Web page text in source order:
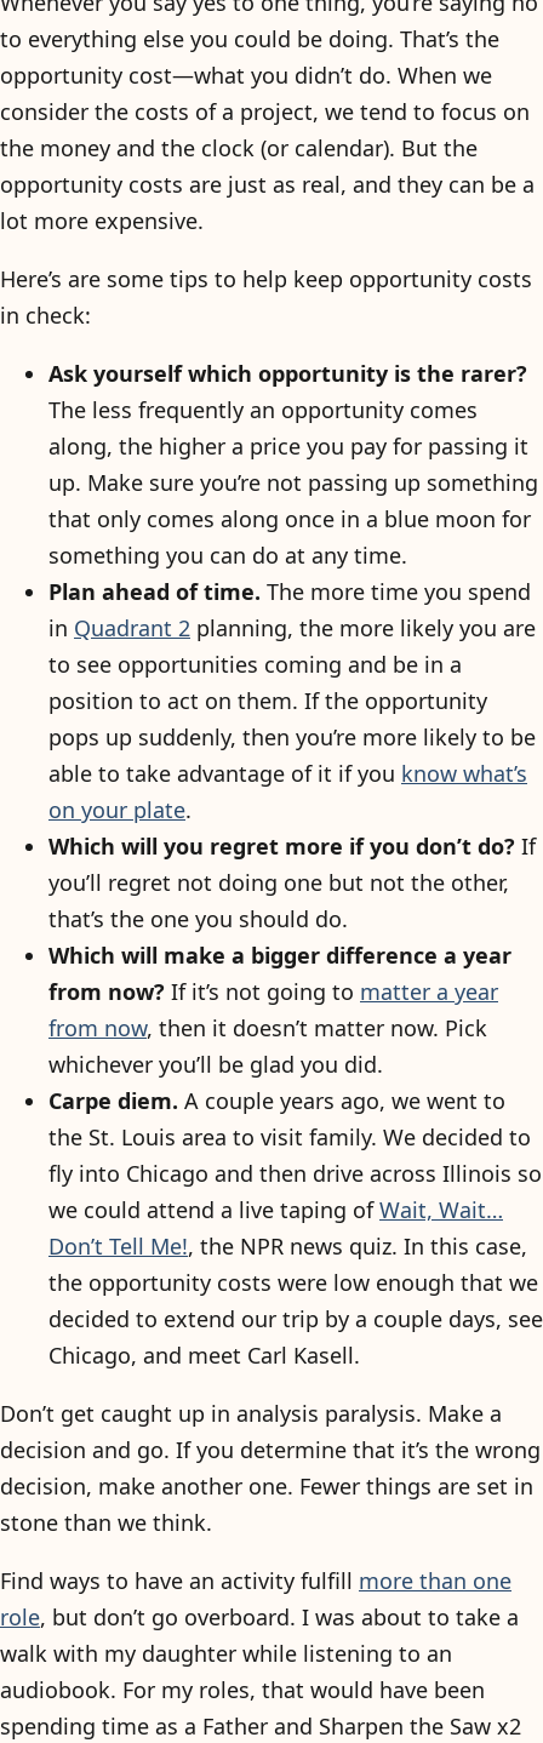
to everything else you could be doing. That’s the
opportunity cost—what you didn’t do. When we
consider the costs of a project, we tend to focus on
the money and the clock (or calendar). But the
opportunity costs are just as real, and they can be a
lot more expensive.
Here’s are some tips to help keep opportunity costs
in check:
Ask yourself which opportunity is the rarer?
The less frequently an opportunity comes
along, the higher a price you pay for passing it
up. Make sure you’re not passing up something
that only comes along once in a blue moon for
something you can do at any time.
Plan ahead of time. The more time you spend
in Quadrant 2 planning, the more likely you are
to see opportunities coming and be in a
position to act on them. If the opportunity
pops up suddenly, then you’re more likely to be
able to take advantage of it if you know what’s
on your plate.
Which will you regret more if you don’t do? If
you’ll regret not doing one but not the other,
that’s the one you should do.
Which will make a bigger difference a year
from now? If it’s not going to matter a year
from now, then it doesn’t matter now. Pick
whichever you’ll be glad you did.
Carpe diem. A couple years ago, we went to
the St. Louis area to visit family. We decided to
fly into Chicago and then drive across Illinois so
we could attend a live taping ofWait, Wait…
Don’t Tell Me!, the NPR news quiz. In this case,
the opportunity costs were low enough that we
decided to extend our trip by a couple days, see
Chicago, and meet Carl Kasell.
Don’t get caught up in analysis paralysis. Make a
decision and go. If you determine that it’s the wrong
decision, make another one. Fewer things are set in
stone than we think.
Find ways to have an activity fulfill more than one
role, but don’t go overboard. I was about to take a
walk with my daughter while listening to an
audiobook. For my roles, that would have been
spending time as a Father and Sharpen the Saw x2